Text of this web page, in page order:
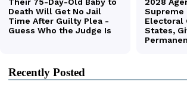
Recently Posted